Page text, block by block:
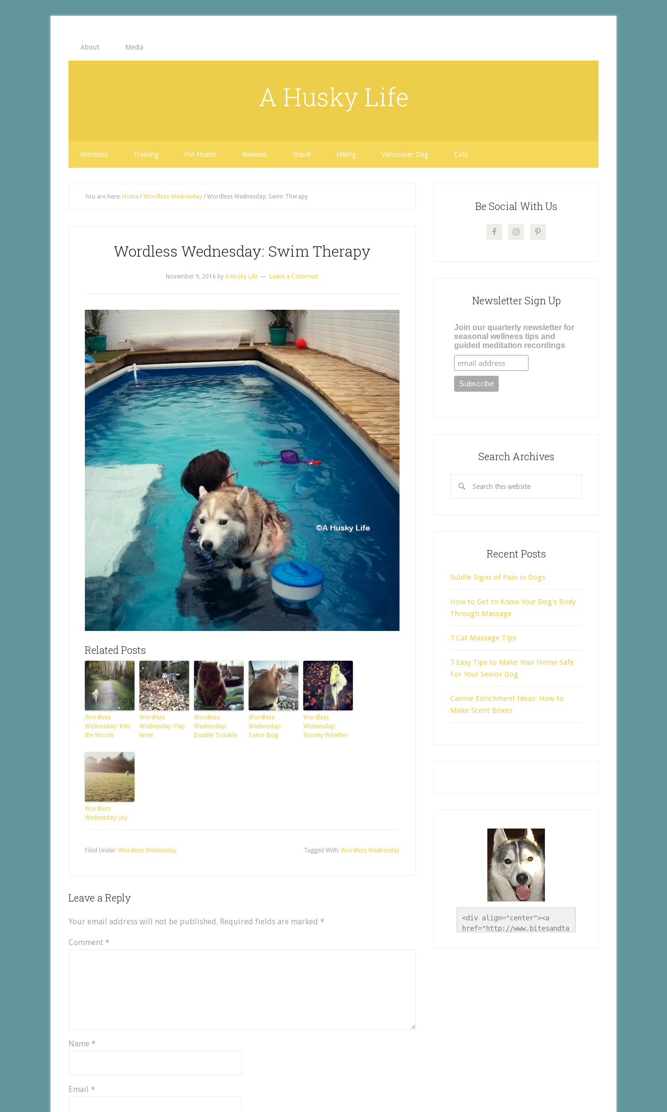
About Media
A Husky Life
Wordless Training Pet Health Reviews Travel Hiking Vancouver Dog Cats
You are here: Home / Wordless Wednesday / Wordless Wednesday: Swim Therapy
Wordless Wednesday: Swim Therapy
November 9, 2016 by A Husky Life Leave a Comment
Related Posts
Wordless
Wednesday: Into
the Woods
Wordless
Wednesday: Play
time!
Wordless
Wednesday:
Double Trouble
Wordless
Wednesday:
Sailor Dog
Wordless
Wednesday:
Stormy Weather
Wordless
Wednesday: Joy
Filed Under: Wordless Wednesday Tagged With: Wordless Wednesday
Leave a Reply
Your email address will not be published. Required fields are marked *
Comment *
Name *
Email *
Be Social With Us
Newsletter Sign Up
Join our quarterly newsletter for
seasonal wellness tips and
guided meditation recordings
Search Archives
Recent Posts
Subtle Signs of Pain in Dogs
How to Get to Know Your Dog’s Body
Through Massage
7 Cat Massage Tips
7 Easy Tips to Make Your Home Safe
For Your Senior Dog
Canine Enrichment Ideas: How to
Make Scent Boxes
<div align="center"><a
href="http://www.bitesandta